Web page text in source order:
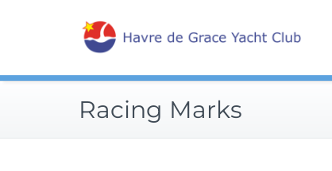
Racing Marks